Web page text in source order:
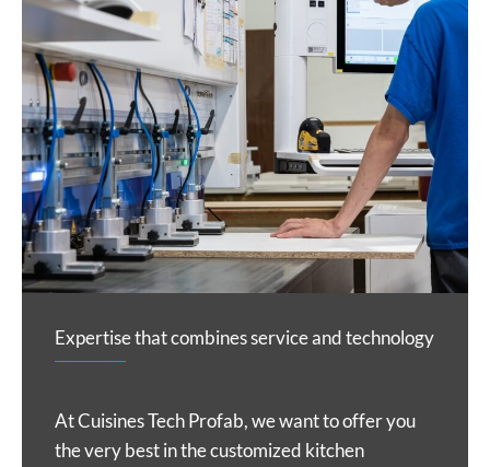
Expertise that combines service and technology
At Cuisines Tech Profab, we want to offer you
the very best in the customized kitchen